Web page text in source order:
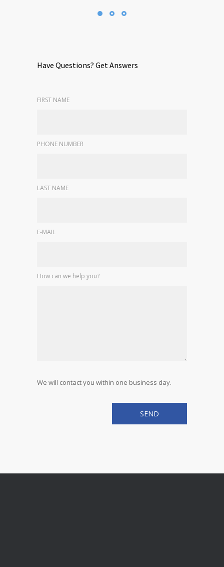
Have Questions? Get Answers
FIRST NAME
PHONE NUMBER
LAST NAME
E-MAIL
How can we help you?
We will contact you within one business day.